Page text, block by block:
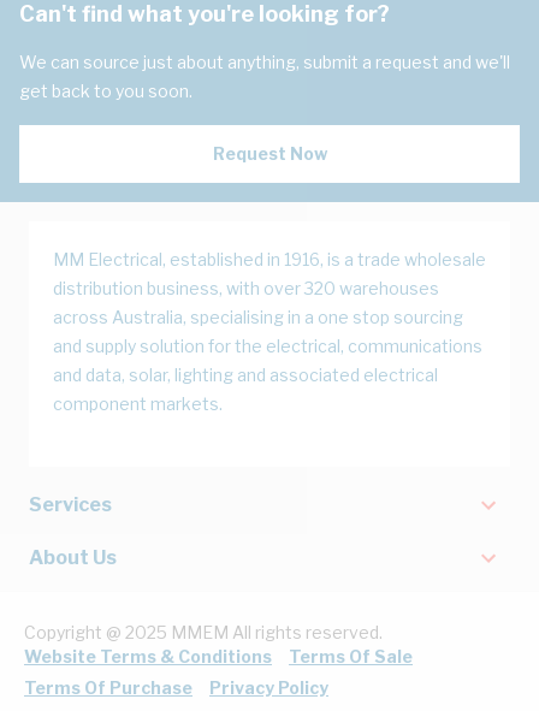
Can't find what you're looking for?
We can source just about anything, submit a request and we'll
get back to you soon.
Request Now
MM Electrical, established in 1916, is a trade wholesale
distribution business, with over 320 warehouses
across Australia, specialising in a one stop sourcing
and supply solution for the electrical, communications
and data, solar, lighting and associated electrical
component markets.
Services
About Us
Copyright @ 2025 MMEM All rights reserved.
Website Terms & Conditions
Terms Of Sale
Terms Of Purchase
Privacy Policy